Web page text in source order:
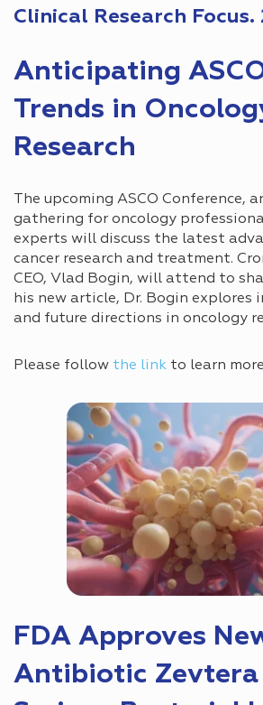
Clinical Research
Anticipating
Trends in
Research
The upcoming ASCO Conference,
gathering for oncology
experts will discuss the latest
cancer research and treatment.
CEO, Vlad Bogin, will attend to
his new article, Dr. Bogin explores
and future directions in oncology
Please follow the link to learn
FDA Approves
Antibiotic